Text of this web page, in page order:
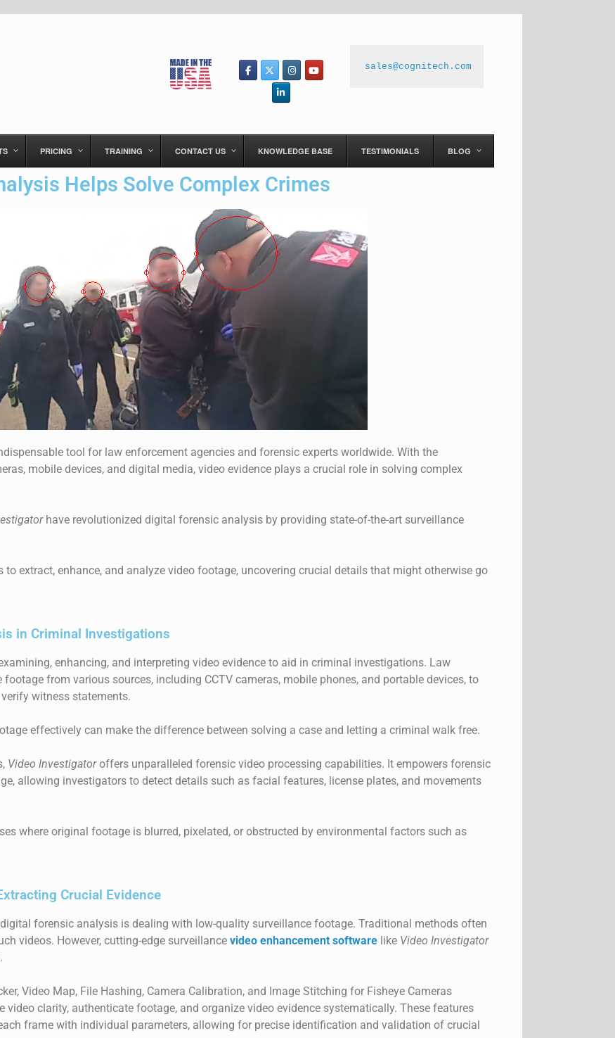
sales@cognitech.com
PRICING TRAINING CONTACT US KNOWLEDGE BASE TESTIMONIALS BLOG
Helps Solve Complex Crimes
tool for law enforcement agencies and forensic experts worldwide. With the
mobile devices, and digital media, video evidence plays a crucial role in solving complex
have revolutionized digital forensic analysis by providing state-of-the-art surveillance
extract, enhance, and analyze video footage, uncovering crucial details that might otherwise go
in Criminal Investigations
enhancing, and interpreting video evidence to aid in criminal investigations. Law
from various sources, including CCTV cameras, mobile phones, and portable devices, to
witness statements.
effectively can make the difference between solving a case and letting a criminal walk free.
Video Investigatoroffers unparalleled forensic video processing capabilities. It empowers forensic
allowing investigators to detect details such as facial features, license plates, and movements
where original footage is blurred, pixelated, or obstructed by environmental factors such as
Crucial Evidence
forensic analysis is dealing with low-quality surveillance footage. Traditional methods often
videos. However, cutting-edge surveillance video enhancement software like Video Investigator
Video Map, File Hashing, Camera Calibration, and Image Stitching for Fisheye Cameras
clarity, authenticate footage, and organize video evidence systematically. These features
frame with individual parameters, allowing for precise identification and validation of crucial